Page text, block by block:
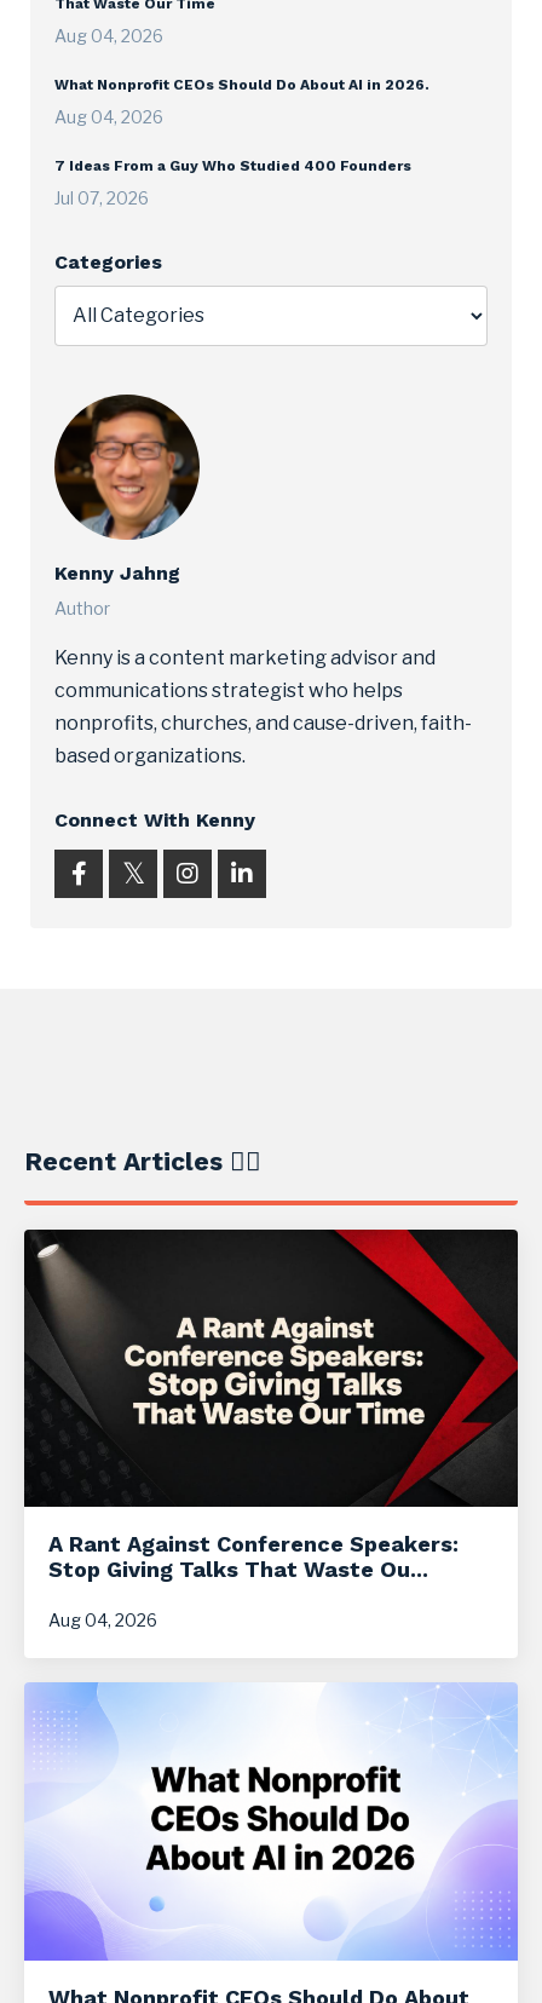
That Waste Our Time
Aug 04, 2026
What Nonprofit CEOs Should Do About AI in 2026.
Aug 04, 2026
7 Ideas From a Guy Who Studied 400 Founders
Jul 07, 2026
Categories
Kenny Jahng
Author
Kenny is a content marketing advisor and
communications strategist who helps
nonprofits, churches, and cause-driven, faith-
based organizations.
Connect With Kenny
Recent Articles ✍🏼
A Rant Against Conference Speakers:
Stop Giving Talks That Waste Ou...
Aug 04, 2026
What Nonprofit CEOs Should Do About